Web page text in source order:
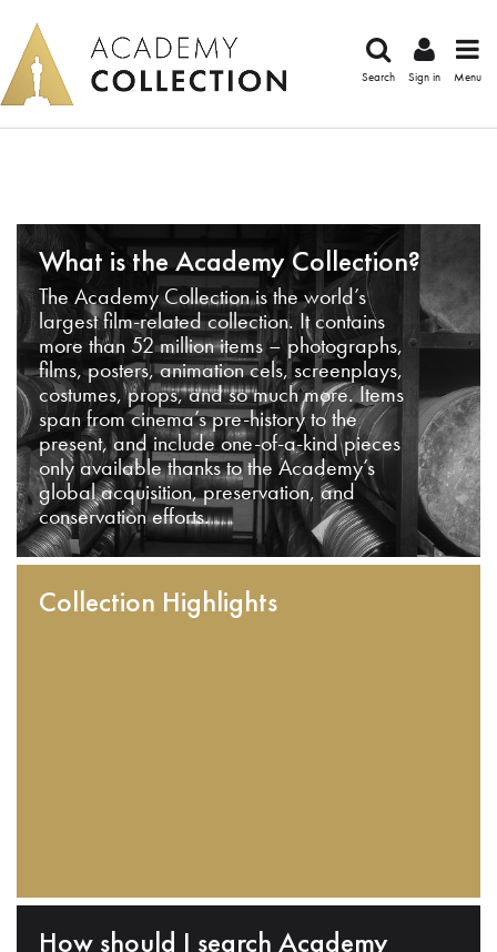
Search Sign in Menu
What is the Academy Collection?
The Academy Collection is the world’s
largest film-related collection. It contains
more than 52 million items – photographs,
films, posters, animation cels, screenplays,
costumes, props, and so much more. Items
span from cinema’s pre-history to the
present, and include one-of-a-kind pieces
only available thanks to the Academy’s
global acquisition, preservation, and
conservation efforts.
Collection Highlights
How should I search Academy